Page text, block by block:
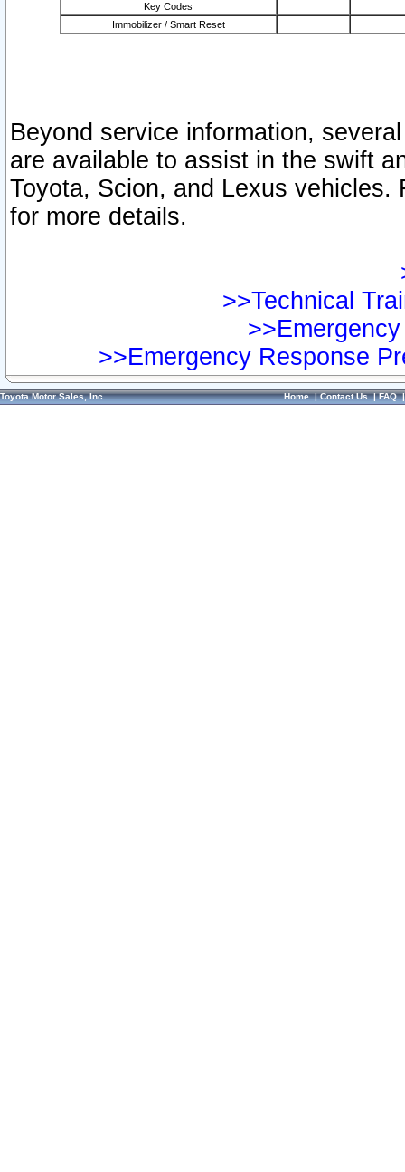
Key Codes
Immobilizer / Smart Reset
Beyond service information,
are available to assist in the swift
Toyota, Scion, and Lexus vehicles.
for more details.
>>Technical
>>Emergency Response
Toyota Motor Sales, Inc. Home|Contact Us|FAQ